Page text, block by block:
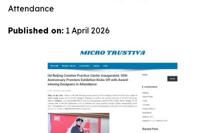
Attendance
Published on: 1 April 2026